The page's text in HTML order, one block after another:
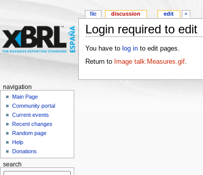
Login required to edit
You have to log into edit pages.
Return to Image talk:Measures.gif.
file discussion edit +
navigation
Main Page
Community portal
Current events
Recent changes
Random page
Help
Donations
search